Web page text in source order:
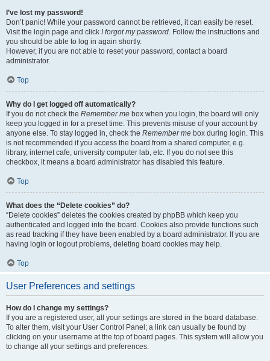
I’ve lost my password!
Don’t panic! While your password cannot be retrieved, it can easily be reset.
Visit the login page and click I forgot my password. Follow the instructions and
you should be able to log in again shortly.
However, if you are not able to reset your password, contact a board
administrator.
Top
Why do I get logged off automatically?
If you do not check the Remember me box when you login, the board will only
keep you logged in for a preset time. This prevents misuse of your account by
anyone else. To stay logged in, check the Remember me box during login. This
is not recommended if you access the board from a shared computer, e.g.
library, internet cafe, university computer lab, etc. If you do not see this
checkbox, it means a board administrator has disabled this feature.
Top
What does the “Delete cookies” do?
“Delete cookies” deletes the cookies created by phpBB which keep you
authenticated and logged into the board. Cookies also provide functions such
as read tracking if they have been enabled by a board administrator. If you are
having login or logout problems, deleting board cookies may help.
Top
User Preferences and settings
How do I change my settings?
If you are a registered user, all your settings are stored in the board database.
To alter them, visit your User Control Panel; a link can usually be found by
clicking on your username at the top of board pages. This system will allow you
to change all your settings and preferences.